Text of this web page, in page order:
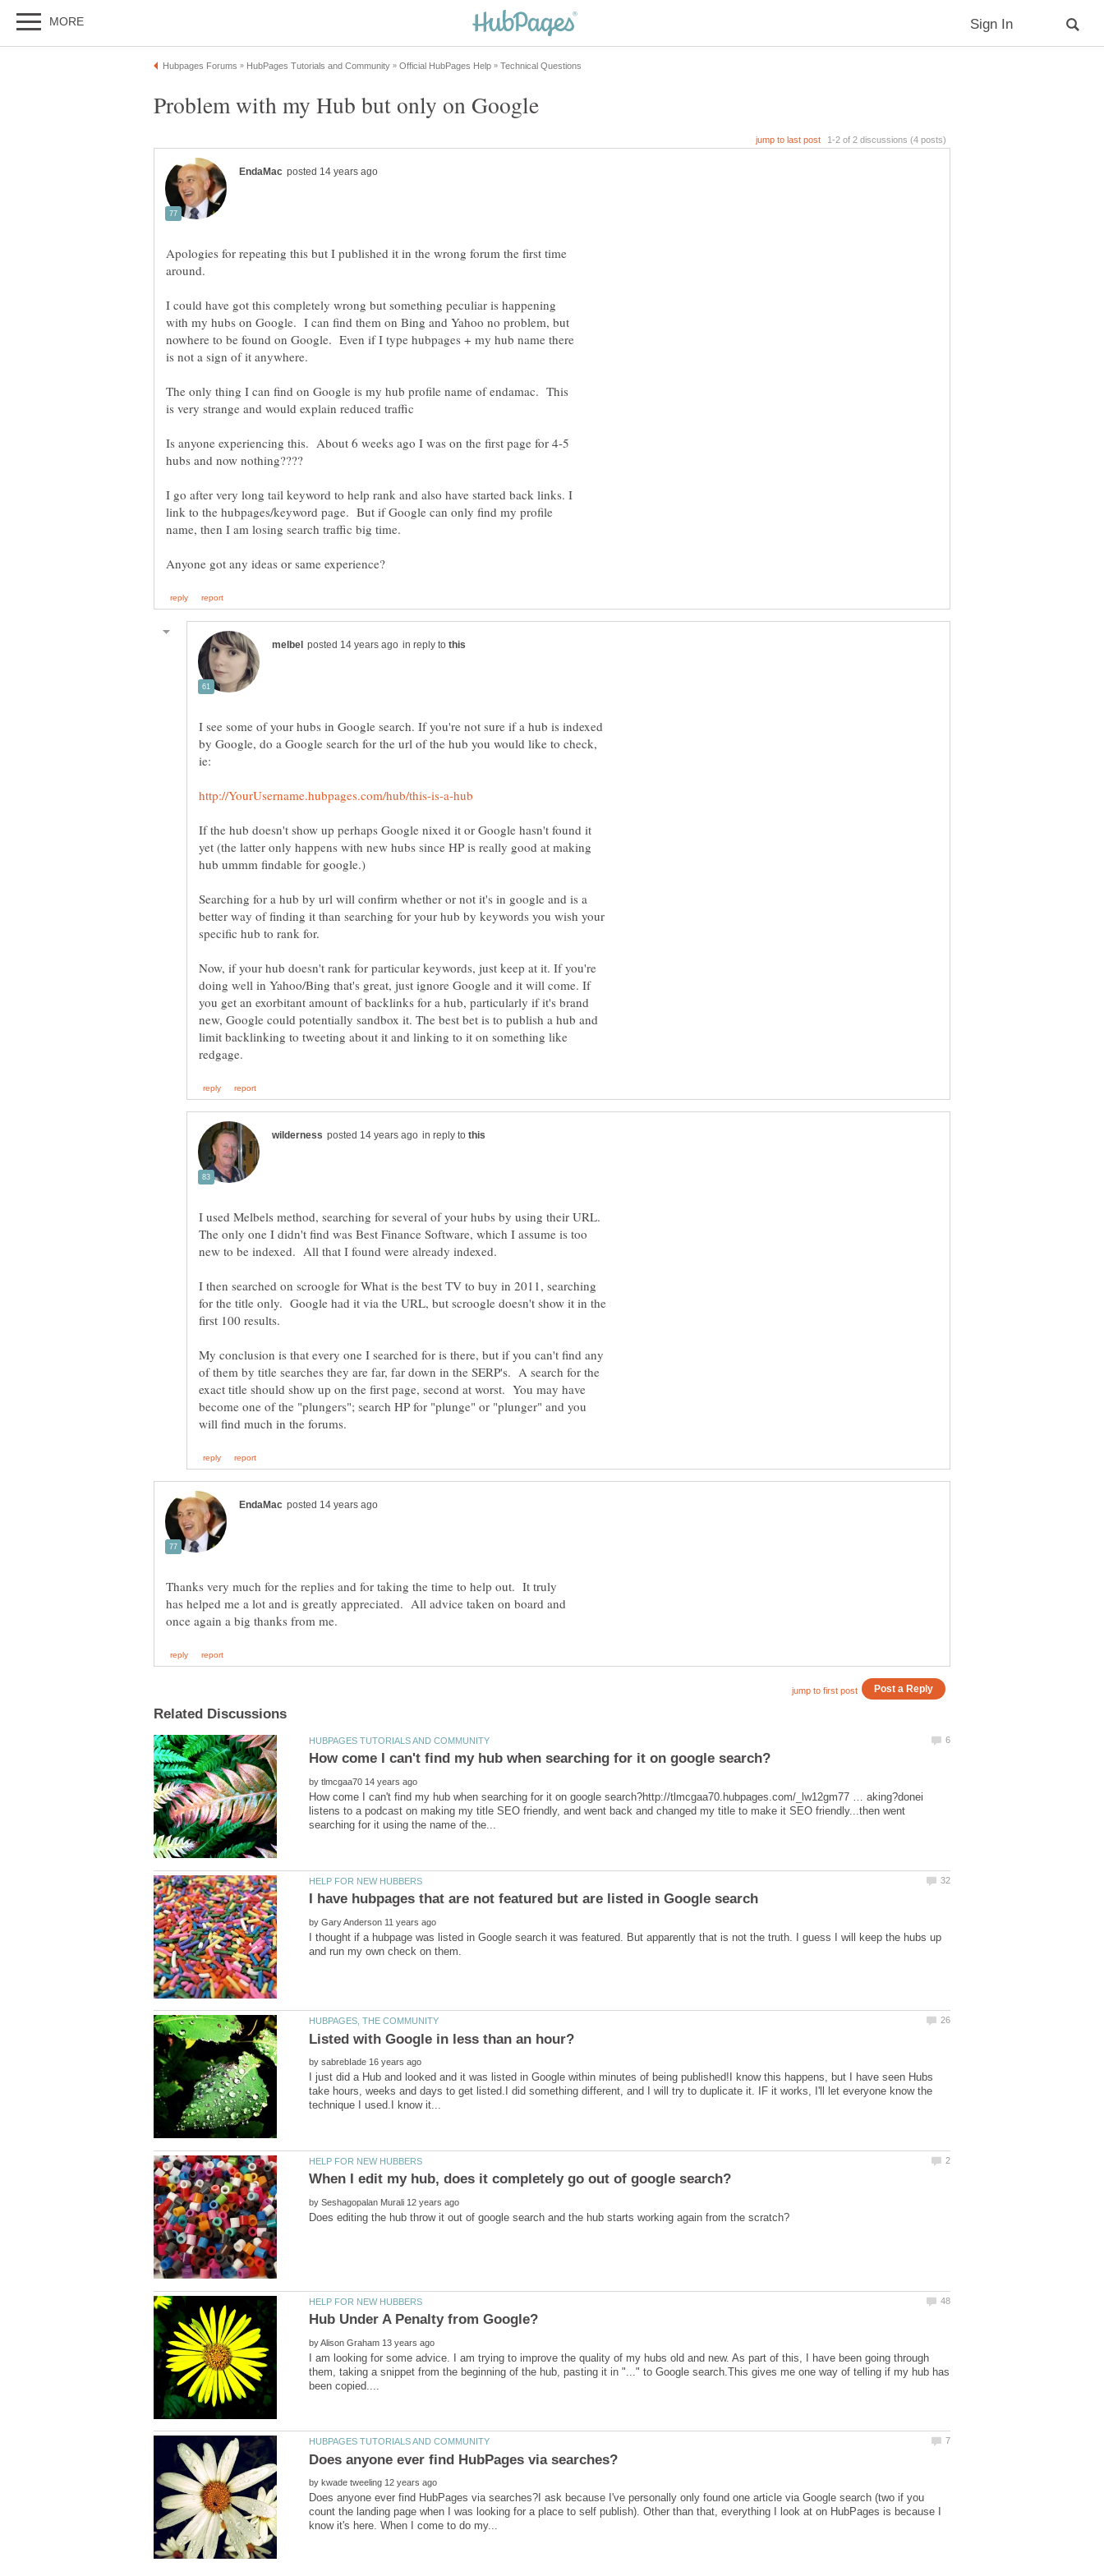
Apologies for repeating this but I published it in the wrong forum the first time
I could have got this completely wrong but something peculiar is happening
with my hubs on Google. I can find them on Bing and Yahoo no problem, but
nowhere to be found on Google. Even if I type hubpages + my hub name there
The only thing I can find on Google is my hub profile name of endamac. This
Is anyone experiencing this. About 6 weeks ago I was on the first page for 4-5
I go after very long tail keyword to help rank and also have started back links. I
link to the hubpages/keyword page. But if Google can only find my profile
in reply to
I see some of your hubs in Google search. If you're not sure if a hub is indexed
by Google, do a Google search for the url of the hub you would like to check,
If the hub doesn't show up perhaps Google nixed it or Google hasn't found it
yet (the latter only happens with new hubs since HP is really good at making
Searching for a hub by url will confirm whether or not it's in google and is a
better way of finding it than searching for your hub by keywords you wish your
Now, if your hub doesn't rank for particular keywords, just keep at it. If you're
doing well in Yahoo/Bing that's great, just ignore Google and it will come. If
you get an exorbitant amount of backlinks for a hub, particularly if it's brand
new, Google could potentially sandbox it. The best bet is to publish a hub and
limit backlinking to tweeting about it and linking to it on something like
in reply to
I used Melbels method, searching for several of your hubs by using their URL.
The only one I didn't find was Best Finance Software, which I assume is too
I then searched on scroogle for What is the best TV to buy in 2011, searching
for the title only. Google had it via the URL, but scroogle doesn't show it in the
My conclusion is that every one I searched for is there, but if you can't find any
of them by title searches they are far, far down in the SERP's. A search for the
exact title should show up on the first page, second at worst. You may have
become one of the "plungers"; search HP for "plunge" or "plunger" and you
Thanks very much for the replies and for taking the time to help out. It truly
has helped me a lot and is greatly appreciated. All advice taken on board and
by
How come I can't find my hub when searching for it on google search?http://tlmcgaa70.hubpages.com/_lw12gm77 … aking?donei
listens to a podcast on making my title SEO friendly, and went back and changed my title to make it SEO friendly...then went
by
I thought if a hubpage was listed in Google search it was featured. But apparently that is not the truth. I guess I will keep the hubs up
by
I just did a Hub and looked and it was listed in Google within minutes of being published!I know this happens, but I have seen Hubs
take hours, weeks and days to get listed.I did something different, and I will try to duplicate it. IF it works, I'll let everyone know the
by
by
I am looking for some advice. I am trying to improve the quality of my hubs old and new. As part of this, I have been going through
them, taking a snippet from the beginning of the hub, pasting it in "..." to Google search.This gives me one way of telling if my hub has
by
Does anyone ever find HubPages via searches?I ask because I've personally only found one article via Google search (two if you
count the landing page when I was looking for a place to self publish). Other than that, everything I look at on HubPages is because I